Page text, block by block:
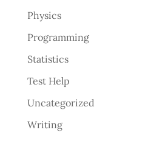
Physics
Programming
Statistics
Test Help
Uncategorized
Writing